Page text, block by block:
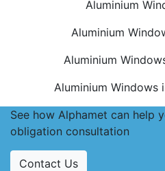
Aluminium
Aluminium
Aluminium
Aluminium Windows
See how Alphamet can help
obligation consultation
Contact Us